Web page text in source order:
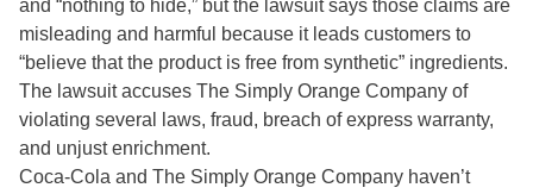
and “nothing to hide,” but the lawsuit says those claims are
misleading and harmful because it leads customers to
“believe that the product is free from synthetic” ingredients.
The lawsuit accuses The Simply Orange Company of
violating several laws, fraud, breach of express warranty,
and unjust enrichment.
Coca-Cola and The Simply Orange Company haven’t